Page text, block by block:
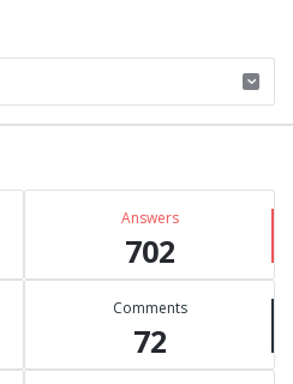
Answers
702
Comments
72